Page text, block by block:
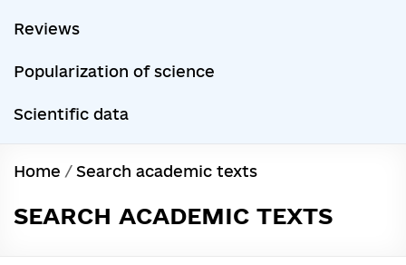
Reviews
Popularization of science
Scientific data
Home / Search academic texts
SEARCH ACADEMIC TEXTS